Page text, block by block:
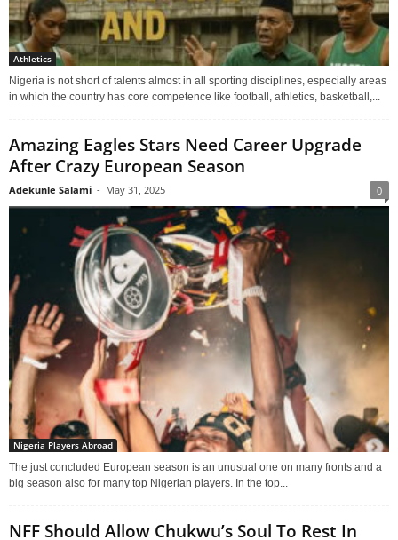
Athletics
Nigeria is not short of talents almost in all sporting disciplines, especially areas
in which the country has core competence like football, athletics, basketball,...
Amazing Eagles Stars Need Career Upgrade
After Crazy European Season
Adekunle Salami - May 31, 2025 0
Nigeria Players Abroad
The just concluded European season is an unusual one on many fronts and a
big season also for many top Nigerian players. In the top...
NFF Should Allow Chukwu’s Soul To Rest In